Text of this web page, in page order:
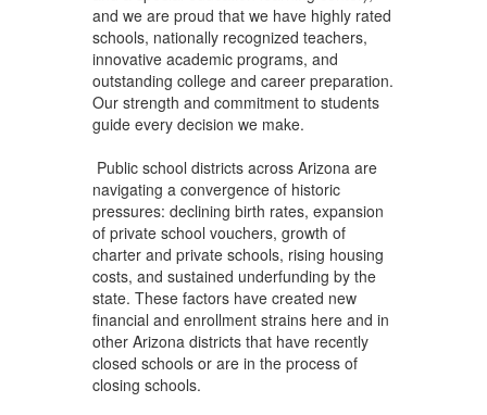
and we are proud that we have highly rated
schools, nationally recognized teachers,
innovative academic programs, and
outstanding college and career preparation.
Our strength and commitment to students
guide every decision we make.
Public school districts across Arizona are
navigating a convergence of historic
pressures: declining birth rates, expansion
of private school vouchers, growth of
charter and private schools, rising housing
costs, and sustained underfunding by the
state. These factors have created new
financial and enrollment strains here and in
other Arizona districts that have recently
closed schools or are in the process of
closing schools.